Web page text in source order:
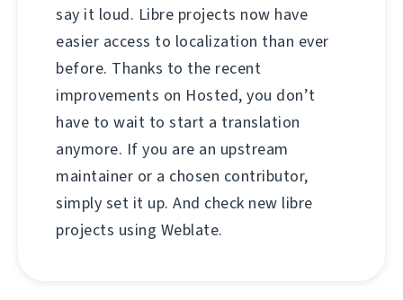
say it loud. Libre projects now have
easier access to localization than ever
before. Thanks to the recent
improvements on Hosted, you don’t
have to wait to start a translation
anymore. If you are an upstream
maintainer or a chosen contributor,
simply set it up. And check new libre
projects using Weblate.